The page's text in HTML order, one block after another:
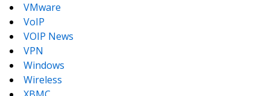
VMware
VoIP
VOIP News
VPN
Windows
Wireless